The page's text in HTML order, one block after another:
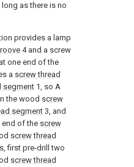
as there is no
provides a lamp
4 and a screw
one end of the
a screw thread
segment 1, so A
the wood screw
segment 3, and
end of the screw
screw thread
first pre-drill two
screw thread